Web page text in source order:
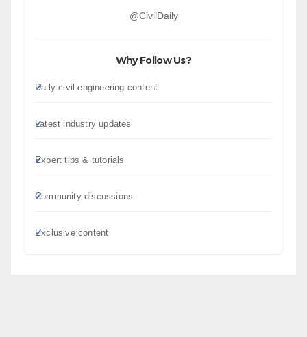
@CivilDaily
Why Follow Us?
Daily civil engineering content
Latest industry updates
Expert tips & tutorials
Community discussions
Exclusive content